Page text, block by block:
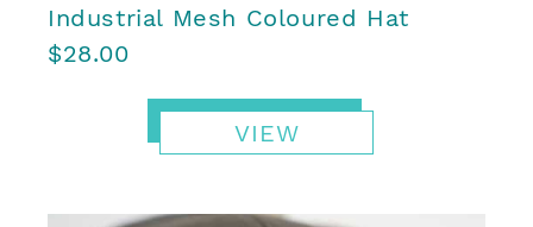
Industrial Mesh Coloured Hat
$28.00
VIEW